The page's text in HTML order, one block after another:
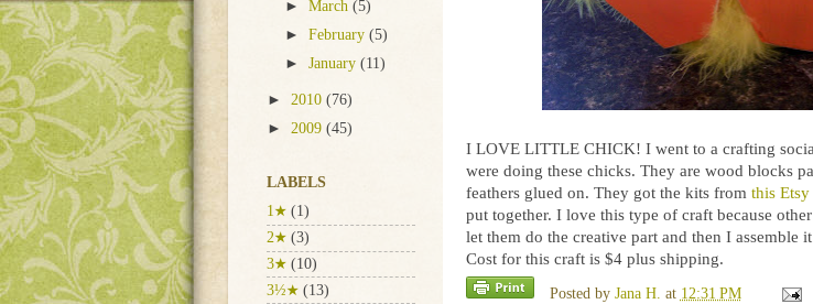
I LOVE LITTLE CHICK! I went to a crafting
were doing these chicks. They are wood blocks
feathers glued on. They got the kits from this Etsy
put together. I love this type of craft because
let them do the creative part and then I assemble
Cost for this craft is $4 plus shipping.
Posted by Jana H. at 12:31 PM
►March(5)
►February(5)
►January(11)
► 2010 (76)
► 2009 (45)
LABELS
1★ (1)
2★ (3)
3★ (10)
3½★ (13)